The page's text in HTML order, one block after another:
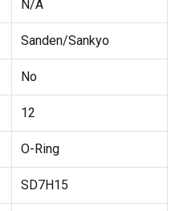
N/A
Sanden/Sankyo
No
12
O-Ring
SD7H15